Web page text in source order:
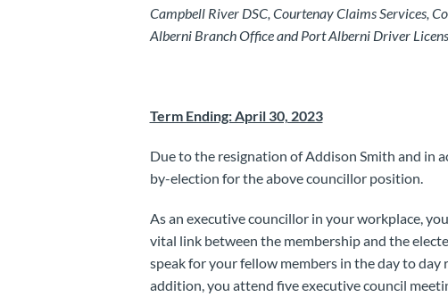
Campbell River DSC, Courtenay Claims Services,
Alberni Branch Office and Port Alberni Driver
Term Ending: April 30, 2023
Due to the resignation of Addison Smith and in
by-election for the above councillor position.
As an executive councillor in your workplace,
vital link between the membership and the
speak for your fellow members in the day to
addition, you attend five executive council